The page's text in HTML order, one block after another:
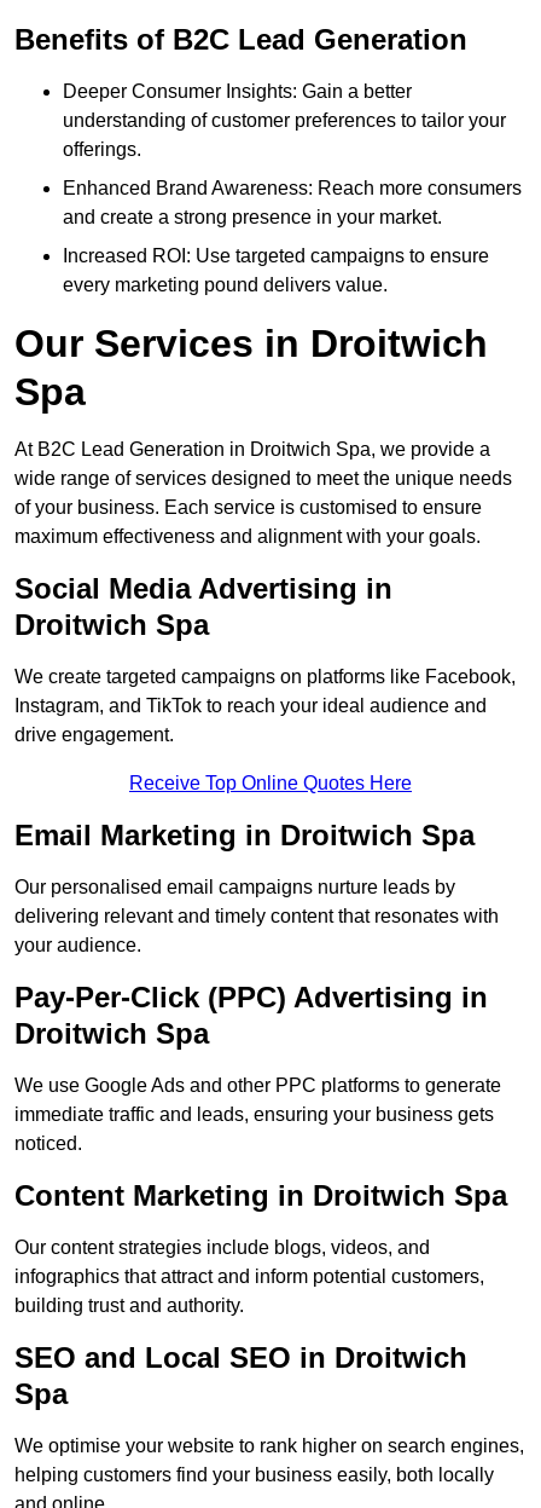
Benefits of B2C Lead Generation
Deeper Consumer Insights: Gain a better
understanding of customer preferences to tailor your
offerings.
Enhanced Brand Awareness: Reach more consumers
and create a strong presence in your market.
Increased ROI: Use targeted campaigns to ensure
every marketing pound delivers value.
Our Services in Droitwich
Spa
At B2C Lead Generation in Droitwich Spa, we provide a
wide range of services designed to meet the unique needs
of your business. Each service is customised to ensure
maximum effectiveness and alignment with your goals.
Social Media Advertising in
Droitwich Spa
We create targeted campaigns on platforms like Facebook,
Instagram, and TikTok to reach your ideal audience and
drive engagement.
Receive Top Online Quotes Here
Email Marketing in Droitwich Spa
Our personalised email campaigns nurture leads by
delivering relevant and timely content that resonates with
your audience.
Pay-Per-Click (PPC) Advertising in
Droitwich Spa
We use Google Ads and other PPC platforms to generate
immediate traffic and leads, ensuring your business gets
noticed.
Content Marketing in Droitwich Spa
Our content strategies include blogs, videos, and
infographics that attract and inform potential customers,
building trust and authority.
SEO and Local SEO in Droitwich
Spa
We optimise your website to rank higher on search engines,
helping customers find your business easily, both locally